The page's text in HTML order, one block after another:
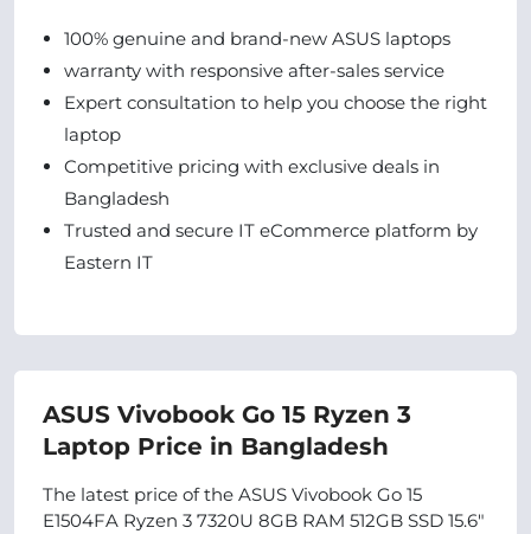
100% genuine and brand-new ASUS laptops
warranty with responsive after-sales service
Expert consultation to help you choose the right
laptop
Competitive pricing with exclusive deals in
Bangladesh
Trusted and secure IT eCommerce platform by
Eastern IT
ASUS Vivobook Go 15 Ryzen 3
Laptop Price in Bangladesh
The latest price of the ASUS Vivobook Go 15
E1504FA Ryzen 3 7320U 8GB RAM 512GB SSD 15.6″